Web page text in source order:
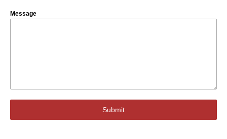
Message
Submit